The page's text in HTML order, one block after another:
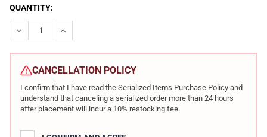
CURRENT
STOCK:
QUANTITY:
DECREASE QUANTITY OF RUGER AMERICAN 9MM 4.2IN 10RD
INCREASE QUANTITY OF RUGER AMERICAN 9MM
CANCELLATION POLICY
I confirm that I have read the Serialized Items Purchase Policy and
understand that canceling a serialized order more than 24 hours
after placement will incur a 10% restocking fee.